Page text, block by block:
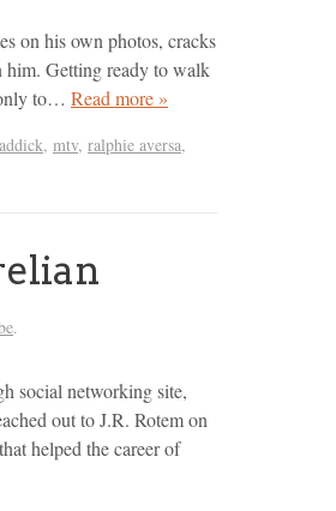
on his own photos, cracks
him. Getting ready to walk
to… Read more »
, mtv, ralphie aversa,
.
social networking site,
out to J.R. Rotem on
helped the career of